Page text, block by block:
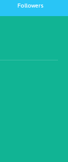
Followers